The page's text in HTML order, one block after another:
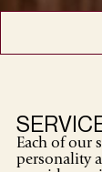
Each of our
personality